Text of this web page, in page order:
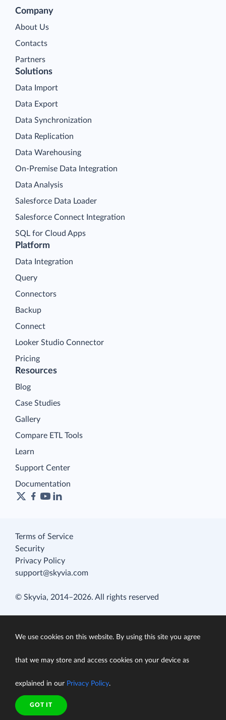
Company
About Us
Contacts
Partners
Platform
Data Integration
Query
Connectors
Backup
Connect
Looker Studio Connector
Pricing
Solutions
Data Import
Data Export
Data Synchronization
Data Replication
Data Warehousing
On-Premise Data Integration
Data Analysis
Salesforce Data Loader
Salesforce Connect Integration
SQL for Cloud Apps
Resources
Blog
Case Studies
Gallery
Compare ETL Tools
Learn
Support Center
Documentation
Terms of Service
Security
Privacy Policy
support@skyvia.com
© Skyvia, 2014–2026. All rights reserved
We use cookies on this website. By using this site you agree
that we may store and access cookies on your device as
explained in our Privacy Policy.
GOT IT